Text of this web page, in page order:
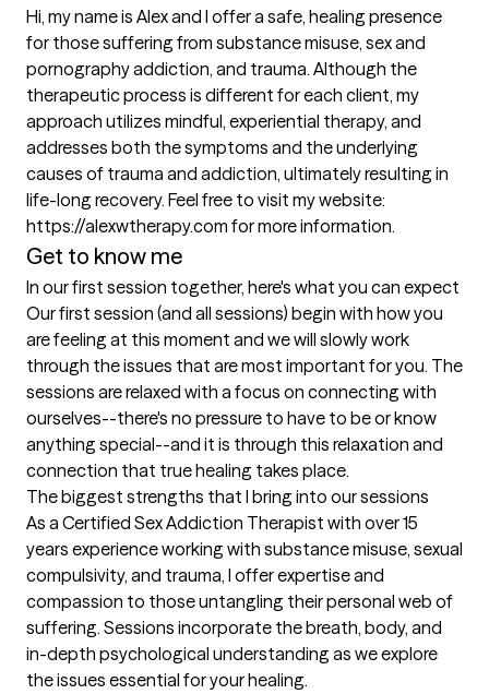
Hi, my name is Alex and I offer a safe, healing presence
for those suffering from substance misuse, sex and
pornography addiction, and trauma. Although the
therapeutic process is different for each client, my
approach utilizes mindful, experiential therapy, and
addresses both the symptoms and the underlying
causes of trauma and addiction, ultimately resulting in
life-long recovery. Feel free to visit my website:
https://alexwtherapy.com for more information.
Get to know me
In our first session together, here's what you can expect
Our first session (and all sessions) begin with how you
are feeling at this moment and we will slowly work
through the issues that are most important for you. The
sessions are relaxed with a focus on connecting with
ourselves--there's no pressure to have to be or know
anything special--and it is through this relaxation and
connection that true healing takes place.
The biggest strengths that I bring into our sessions
As a Certified Sex Addiction Therapist with over 15
years experience working with substance misuse, sexual
compulsivity, and trauma, I offer expertise and
compassion to those untangling their personal web of
suffering. Sessions incorporate the breath, body, and
in-depth psychological understanding as we explore
the issues essential for your healing.